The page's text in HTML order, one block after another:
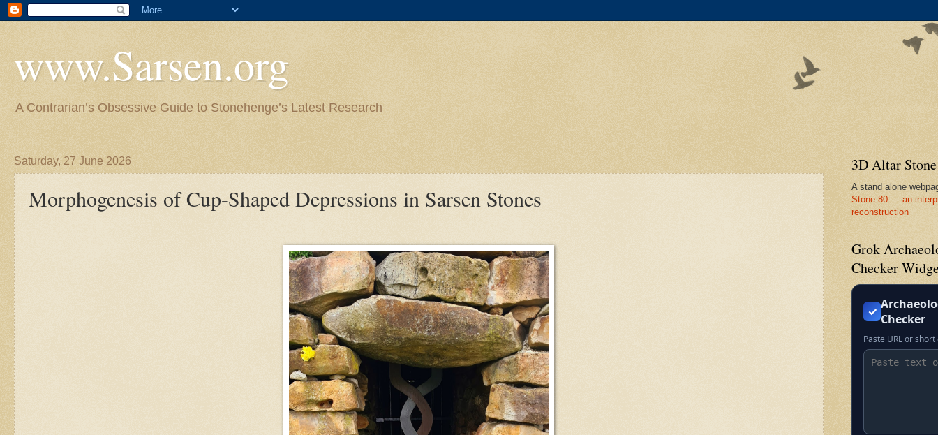
www.Sarsen.org
A Contrarian’s Obsessive Guide to Stonehenge’s Latest Research
Saturday, 27 June 2026
Morphogenesis of Cup-Shaped Depressions in Sarsen Stones
3D Altar
A stand alone
Stone 80 — an
reconstruction
Grok
Checker
✓ Checker
Paste URL or